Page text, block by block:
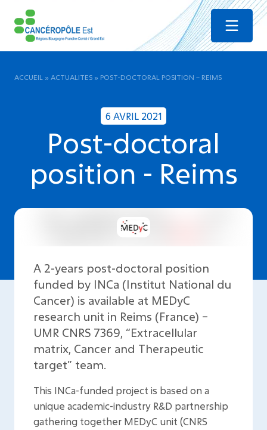
Menu
ACCUEIL » ACTUALITES » POST-DOCTORAL POSITION – REIMS
6 AVRIL 2021
Post-doctoral
position - Reims
A 2-years post-doctoral position
funded by INCa (Institut National du
Cancer) is available at MEDyC
research unit in Reims (France) –
UMR CNRS 7369, “Extracellular
matrix, Cancer and Therapeutic
target” team.
This INCa-funded project is based on a
unique academic-industry R&D partnership
gathering together MEDyC unit (CNRS